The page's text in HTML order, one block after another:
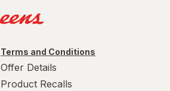
Terms and Conditions
Offer Details
Product Recalls